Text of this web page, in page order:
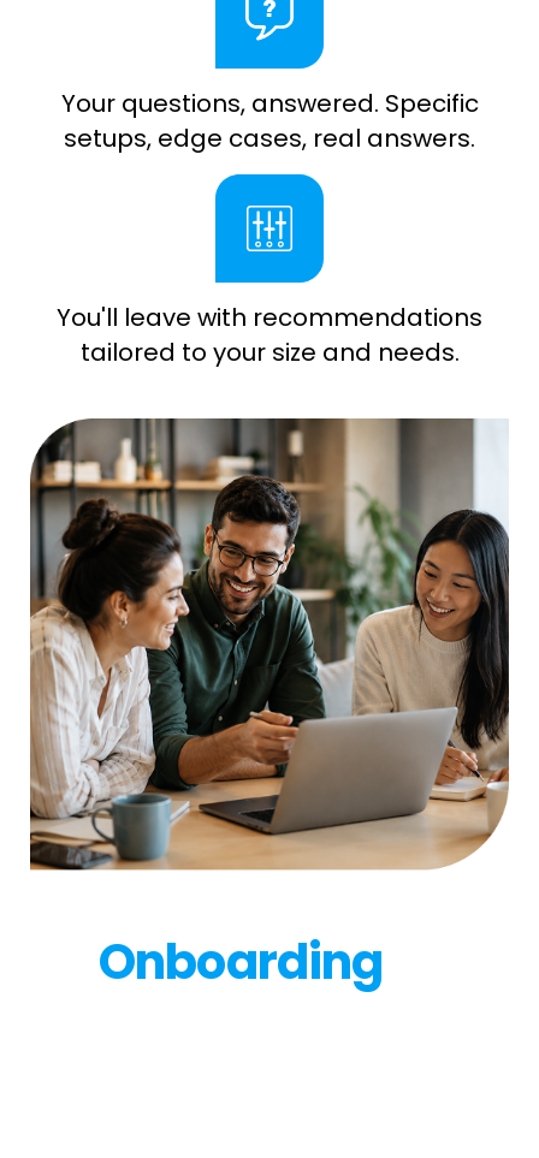
Your questions, answered. Specific
setups, edge cases, real answers.
You'll leave with recommendations
tailored to your size and needs.
Onboarding